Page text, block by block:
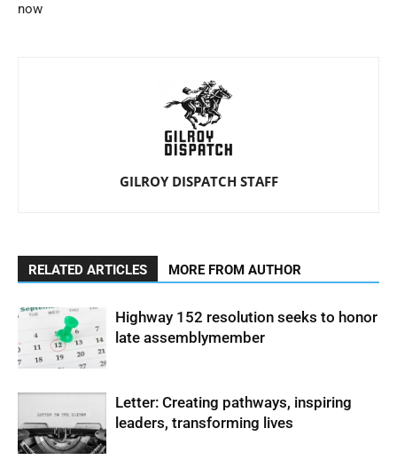
now
GILROY DISPATCH STAFF
RELATED ARTICLES MORE FROM AUTHOR
Highway 152 resolution seeks to honor
late assemblymember
Letter: Creating pathways, inspiring
leaders, transforming lives